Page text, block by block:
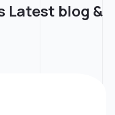
Latest blog &